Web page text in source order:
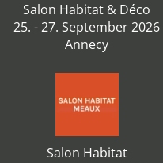
Salon Habitat & Déco
25. - 27. September 2026
Annecy
Salon Habitat